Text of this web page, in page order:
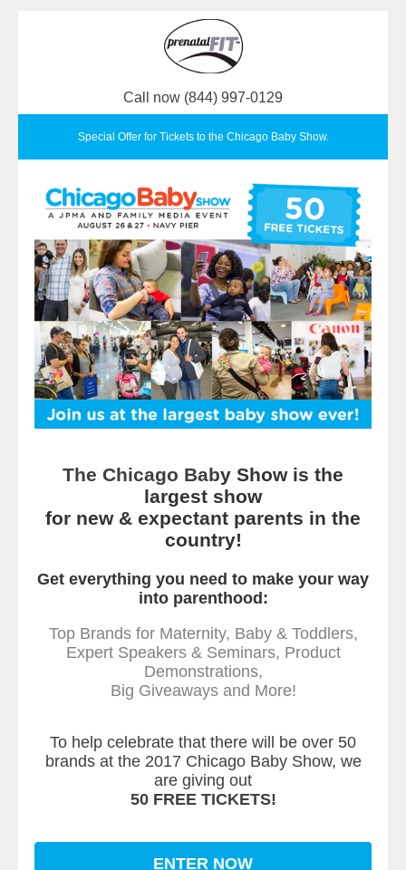
Call now (844) 997-0129
Special Offer for Tickets to the Chicago Baby Show.
The Chicago Baby Show is the
largest show
for new & expectant parents in the
country!
Get everything you need to make your way
into parenthood:
Top Brands for Maternity, Baby & Toddlers,
Expert Speakers & Seminars, Product
Demonstrations,
Big Giveaways and More!
To help celebrate that there will be over 50
brands at the 2017 Chicago Baby Show, we
are giving out
50 FREE TICKETS!
ENTER NOW